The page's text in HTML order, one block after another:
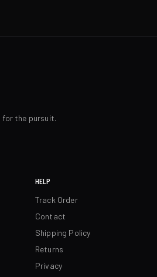
for the pursuit.
HELP
Track Order
Contact
Shipping Policy
Returns
Privacy